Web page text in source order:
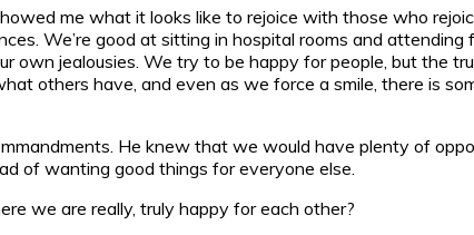
me what it looks like to rejoice with those who
We’re good at sitting in hospital rooms and
own jealousies. We try to be happy for people, but the
others have, and even as we force a smile, there is
He knew that we would have plenty of
of wanting good things for everyone else.
we are really, truly happy for each other?